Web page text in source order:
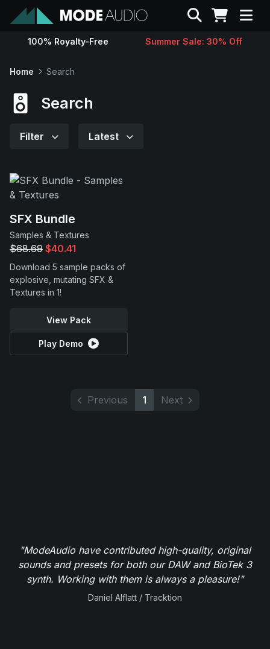
Sounds
Support
Search
100% Royalty-Free Summer Sale: 30% Off
Home Search
Search
Filter Latest
SFX Bundle
Samples & Textures
$68.69 $40.41
Download 5 sample packs of
explosive, mutating SFX &
Textures in 1!
View Pack
Play Demo
Previous 1 Next
"ModeAudio have contributed high-quality, original
sounds and presets for both our DAW and BioTek 3
synth. Working with them is always a pleasure!"
Daniel Alflatt / Tracktion